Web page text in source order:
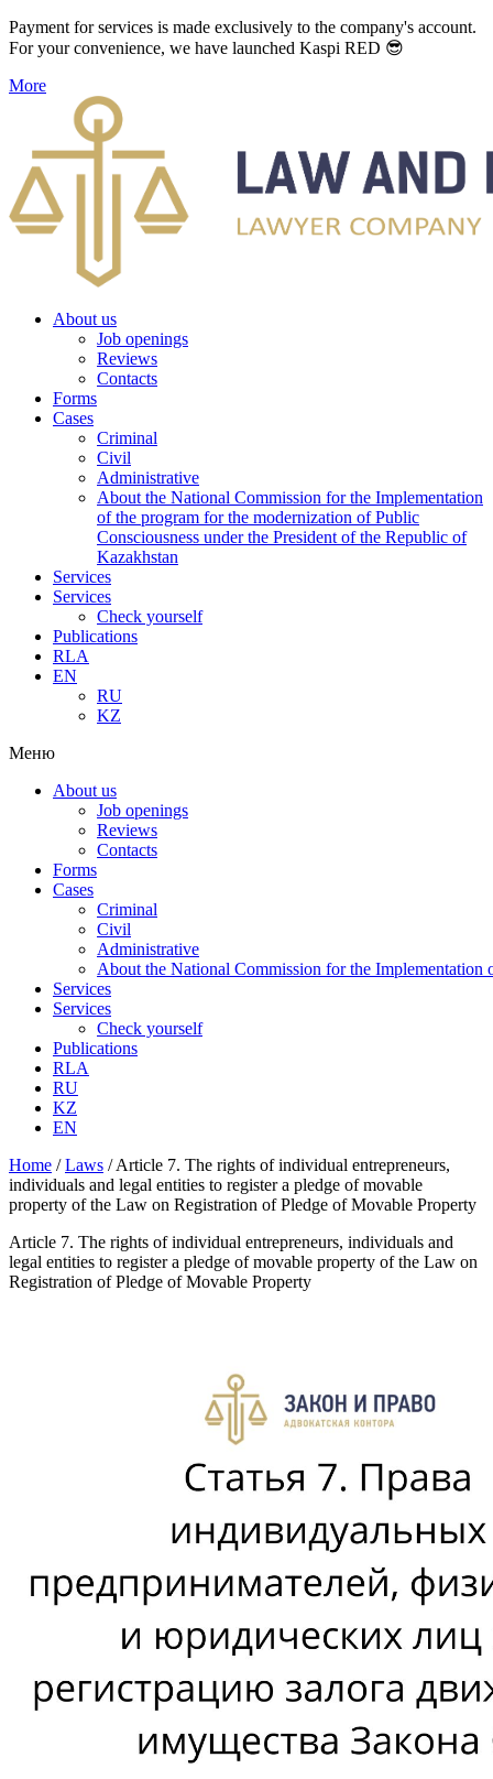
Payment for services is made exclusively to the company's account.
For your convenience, we have launched Kaspi RED 😎
More
About us
Job openings
Reviews
Contacts
Forms
Cases
Criminal
Civil
Administrative
About the National Commission for the Implementation
of the program for the modernization of Public
Consciousness under the President of the Republic of
Kazakhstan
Services
Services
Check yourself
Publications
RLA
EN
RU
KZ
Меню
About us
Job openings
Reviews
Contacts
Forms
Cases
Criminal
Civil
Administrative
About the National Commission for the Implementation
Services
Services
Check yourself
Publications
RLA
RU
KZ
EN
Home /Laws /Article 7. The rights of individual entrepreneurs,
individuals and legal entities to register a pledge of movable
property of the Law on Registration of Pledge of Movable Property
Article 7. The rights of individual entrepreneurs, individuals and
legal entities to register a pledge of movable property of the Law on
Registration of Pledge of Movable Property